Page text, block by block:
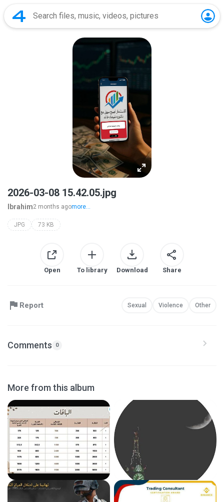
2026-03-08 15.42.05.jpg
Ibrahim2 months agomore...
JPG 73 KB
Open To library Download Share
Report Sexual Violence Other
Comments 0
More from this album